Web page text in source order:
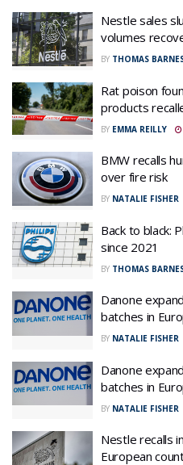
Nestle sales
volumes
BY THOMAS
Rat poison
products
BY EMMA REILLY
BMW recalls
over fire risk
BY NATALIE FISHER
Back to black:
since 2021
BY THOMAS
Danone
batches in
BY NATALIE FISHER
Danone
batches in
BY NATALIE FISHER
Nestle recalls
European